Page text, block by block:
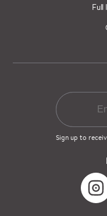
Full
Sign up to